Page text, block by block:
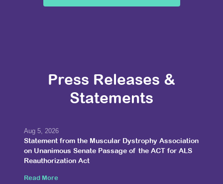
Press Releases &
Statements
Aug 5, 2026
Statement from the Muscular Dystrophy Association
on Unanimous Senate Passage of the ACT for ALS
Reauthorization Act
Read More